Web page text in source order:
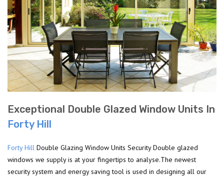
Exceptional Double Glazed Window Units In
Forty Hill
Forty Hill Double Glazing Window Units Security Double glazed
windows we supply is at your fingertips to analyse.The newest
security system and energy saving tool is used in designing all our